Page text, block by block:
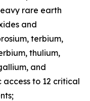
rare earth
and
terbium,
thulium,
and
to 12 critical